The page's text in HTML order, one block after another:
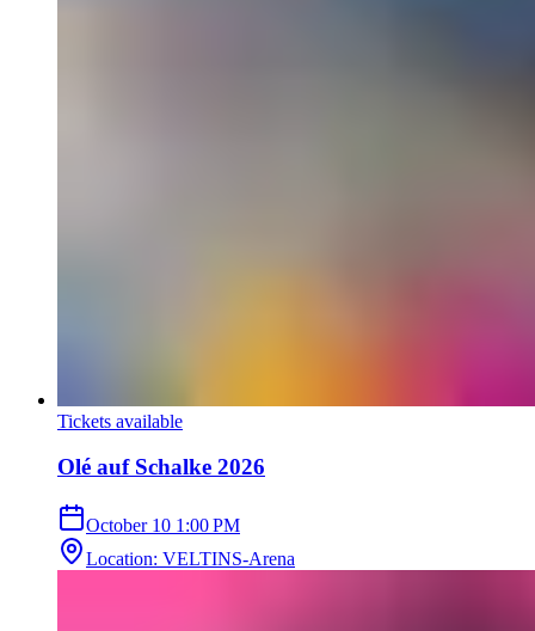
Tickets available
Olé auf Schalke 2026
October 10 1:00 PM
Location: VELTINS-Arena